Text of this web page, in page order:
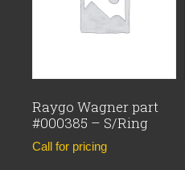
Raygo Wagner part
#000385 – S/Ring
Call for pricing